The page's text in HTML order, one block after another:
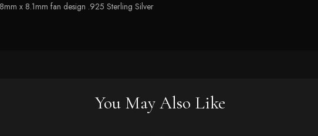
x 8.1mm fan design .925 Sterling Silver
You May Also Like